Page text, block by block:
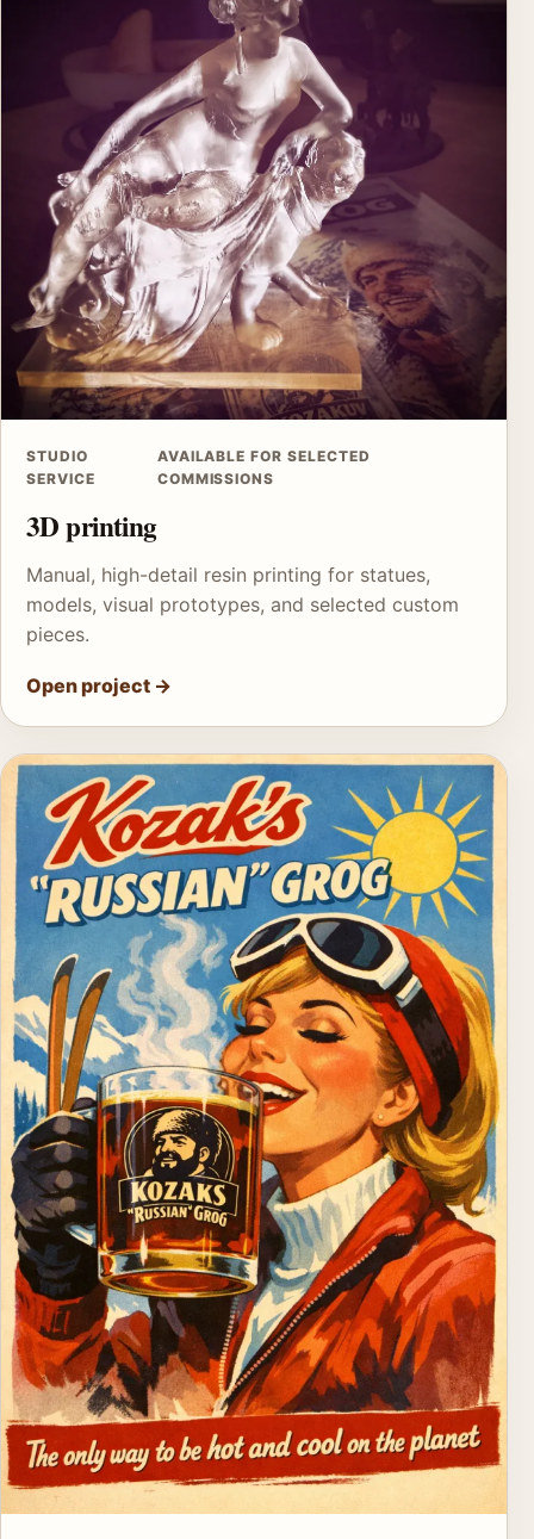
STUDIO
SERVICE
AVAILABLE FOR SELECTED
COMMISSIONS
3D printing
Manual, high-detail resin printing for statues,
models, visual prototypes, and selected custom
pieces.
Open project →